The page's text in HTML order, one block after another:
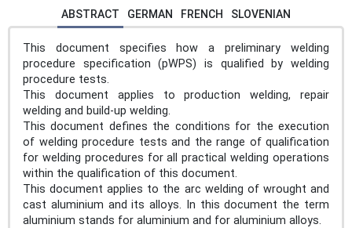
ABSTRACT GERMAN FRENCH SLOVENIAN
This document specifies how a preliminary welding
procedure specification (pWPS) is qualified by welding
procedure tests.
This document applies to production welding, repair
welding and build-up welding.
This document defines the conditions for the execution
of welding procedure tests and the range of qualification
for welding procedures for all practical welding operations
within the qualification of this document.
This document applies to the arc welding of wrought and
cast aluminium and its alloys. In this document the term
aluminium stands for aluminium and for aluminium alloys.